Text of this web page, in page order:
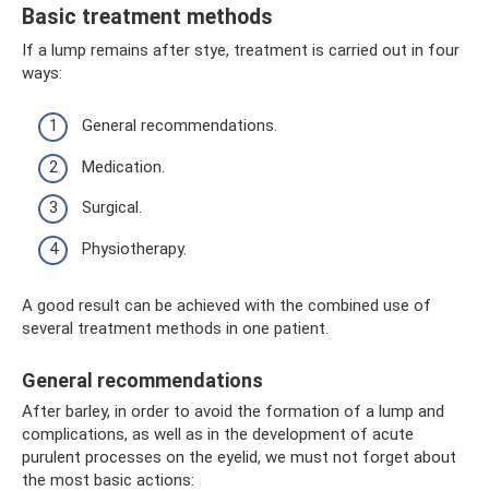
Basic treatment methods
If a lump remains after stye, treatment is carried out in four
ways:
General recommendations.
Medication.
Surgical.
Physiotherapy.
A good result can be achieved with the combined use of
several treatment methods in one patient.
General recommendations
After barley, in order to avoid the formation of a lump and
complications, as well as in the development of acute
purulent processes on the eyelid, we must not forget about
the most basic actions: